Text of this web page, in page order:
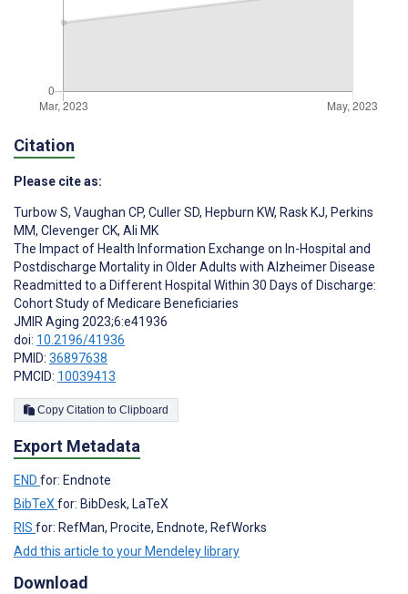
Citation
Please cite as:
Turbow S, Vaughan CP, Culler SD, Hepburn KW, Rask KJ, Perkins
MM, Clevenger CK, Ali MK
The Impact of Health Information Exchange on In-Hospital and
Postdischarge Mortality in Older Adults with Alzheimer Disease
Readmitted to a Different Hospital Within 30 Days of Discharge:
Cohort Study of Medicare Beneficiaries
JMIR Aging 2023;6:e41936
doi: 10.2196/41936
PMID: 36897638
PMCID: 10039413
Copy Citation to Clipboard
Export Metadata
END for: Endnote
BibTeXfor: BibDesk, LaTeX
RIS for: RefMan, Procite, Endnote, RefWorks
Add this article to your Mendeley library
Download